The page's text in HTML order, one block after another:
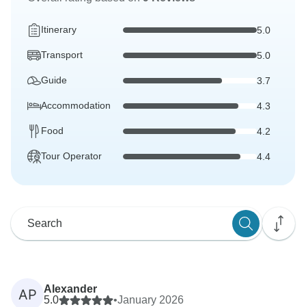
Itinerary 5.0
Transport 5.0
Guide 3.7
Accommodation 4.3
Food 4.2
Tour Operator 4.4
AP
Alexander
5.0
•January 2026